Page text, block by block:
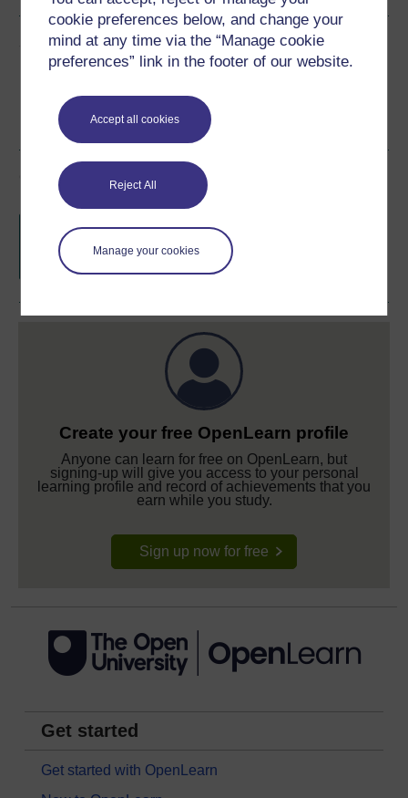
cookie preferences below, and change your
mind at any time via the “Manage cookie
preferences” link in the footer of our website.
Accept all cookies
Reject All
Manage your cookies
Share this free course
Course rewards
completion of these courses.
Create your free OpenLearn profile
Anyone can learn for free on OpenLearn, but
signing-up will give you access to your personal
learning profile and record of achievements that you
earn while you study.
Sign up now for free
Get started
Get started with OpenLearn